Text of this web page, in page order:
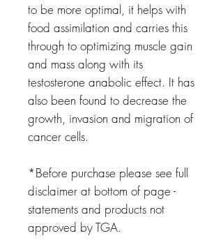
to be more optimal, it helps with
food assimilation and carries this
through to optimizing muscle gain
and mass along with its
testosterone anabolic effect. It has
also been found to decrease the
growth, invasion and migration of
cancer cells.
*Before purchase please see full
disclaimer at bottom of page -
statements and products not
approved by TGA.